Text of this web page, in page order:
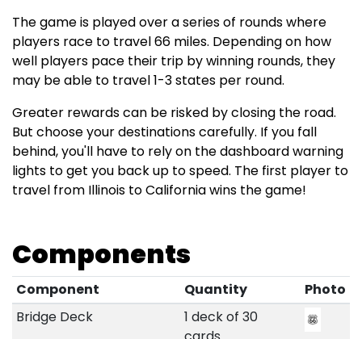
The game is played over a series of rounds where
players race to travel 66 miles. Depending on how
well players pace their trip by winning rounds, they
may be able to travel 1-3 states per round.
Greater rewards can be risked by closing the road.
But choose your destinations carefully. If you fall
behind, you'll have to rely on the dashboard warning
lights to get you back up to speed. The first player to
travel from Illinois to California wins the game!
Components
Component Quantity
Photo
Bridge Deck
1 deck of 30